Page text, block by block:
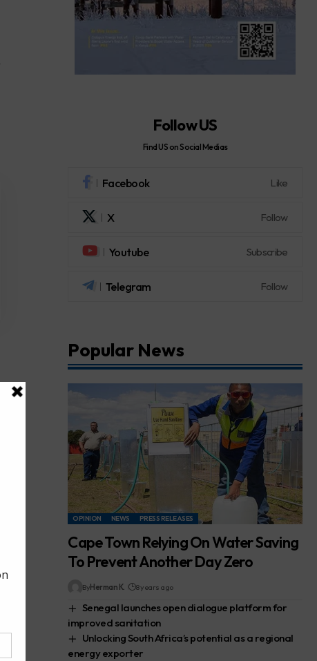
Follow US
Find US on Social Medias
Facebook Like
X Follow
Youtube Subscribe
Telegram Follow
Popular News
OPINION NEWS PRESS RELEASES
Cape Town Relying On Water Saving
To Prevent Another Day Zero
ByHerman K. 8 years ago
Senegal launches open dialogue platform for
improved sanitation
Unlocking South Africa’s potential as a regional
energy exporter